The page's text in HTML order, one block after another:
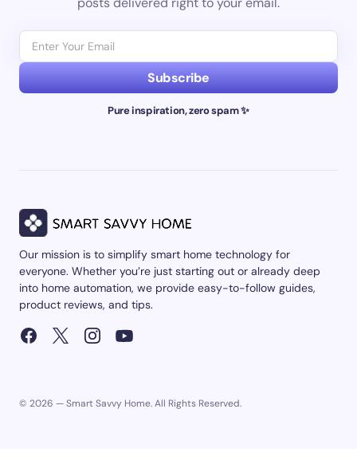
Subscribe
Pure inspiration, zero spam ✨
Our mission is to simplify smart home technology for
everyone. Whether you’re just starting out or already deep
into home automation, we provide easy-to-follow guides,
product reviews, and tips.
© 2026 — Smart Savvy Home. All Rights Reserved.